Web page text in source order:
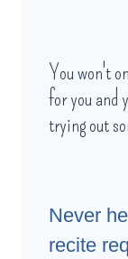
You won't
for you and
trying out
Never
recite